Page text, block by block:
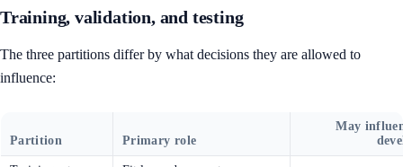
Training, validation, and testing
The three partitions differ by what decisions they are allowed to
influence:
Partition Primary role
May